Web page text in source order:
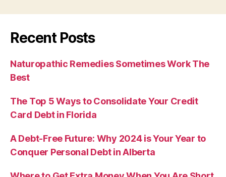
Recent Posts
Naturopathic Remedies Sometimes Work The
Best
The Top 5 Ways to Consolidate Your Credit
Card Debt in Florida
A Debt-Free Future: Why 2024 is Your Year to
Conquer Personal Debt in Alberta